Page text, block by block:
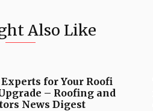
Also Like
for Your Roofi
– Roofing and
News Digest